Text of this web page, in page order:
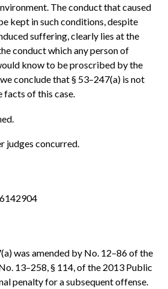
The conduct that caused
kept in such conditions, despite
suffering, clearly lies at the
conduct which any person of
know to be proscribed by the
conclude that § 53–247(a) is not
facts of this case.
judges concurred.
was amended by No. 12–86 of the
13–258, § 114, of the 2013 Public
penalty for a subsequent offense.